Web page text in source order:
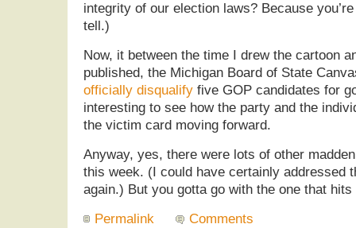
integrity of our election laws? Because
tell.)
Now, it between the time I drew the cartoon
published, the Michigan Board of State
officially disqualify five GOP candidates for
interesting to see how the party and the
the victim card moving forward.
Anyway, yes, there were lots of other
this week. (I could have certainly addressed
again.) But you gotta go with the one that hits
Permalink
Comments